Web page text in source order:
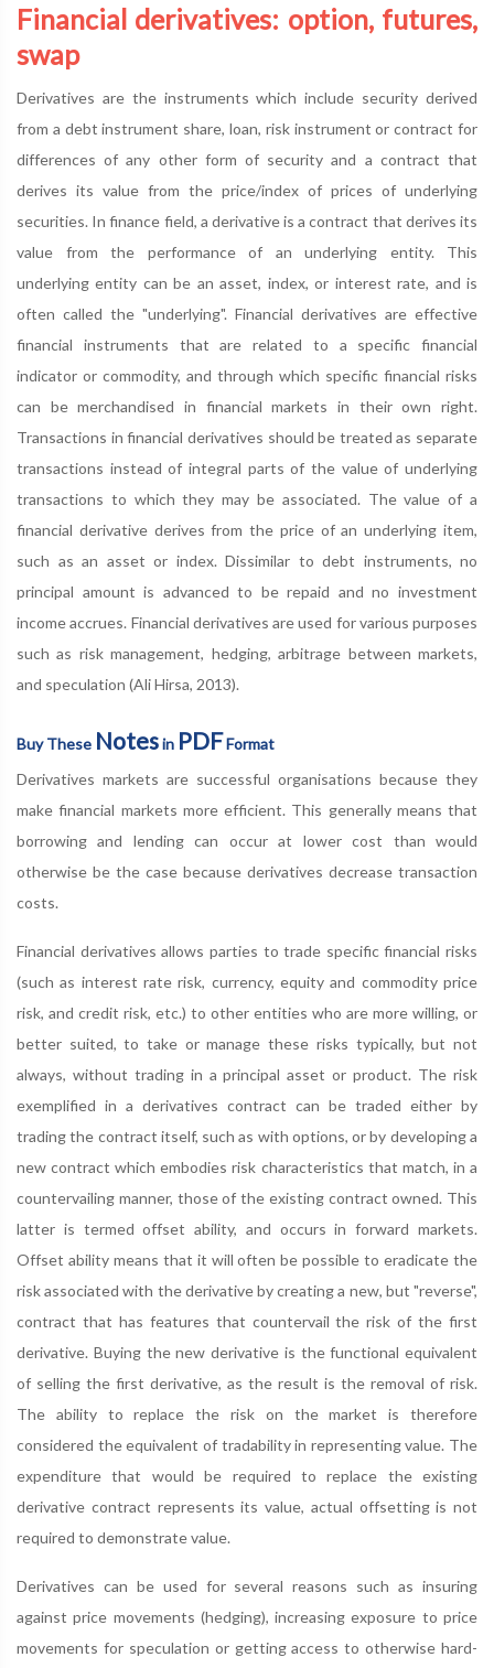
Financial derivatives: option, futures,
swap
Derivatives are the instruments which include security derived
from a debt instrument share, loan, risk instrument or contract for
differences of any other form of security and a contract that
derives its value from the price/index of prices of underlying
securities. In finance field, a derivative is a contract that derives its
value from the performance of an underlying entity. This
underlying entity can be an asset, index, or interest rate, and is
often called the "underlying". Financial derivatives are effective
financial instruments that are related to a specific financial
indicator or commodity, and through which specific financial risks
can be merchandised in financial markets in their own right.
Transactions in financial derivatives should be treated as separate
transactions instead of integral parts of the value of underlying
transactions to which they may be associated. The value of a
financial derivative derives from the price of an underlying item,
such as an asset or index. Dissimilar to debt instruments, no
principal amount is advanced to be repaid and no investment
income accrues. Financial derivatives are used for various purposes
such as risk management, hedging, arbitrage between markets,
and speculation (Ali Hirsa, 2013).
Buy These Notesin PDFFormat
Derivatives markets are successful organisations because they
make financial markets more efficient. This generally means that
borrowing and lending can occur at lower cost than would
otherwise be the case because derivatives decrease transaction
costs.
Financial derivatives allows parties to trade specific financial risks
(such as interest rate risk, currency, equity and commodity price
risk, and credit risk, etc.) to other entities who are more willing, or
better suited, to take or manage these risks typically, but not
always, without trading in a principal asset or product. The risk
exemplified in a derivatives contract can be traded either by
trading the contract itself, such as with options, or by developing a
new contract which embodies risk characteristics that match, in a
countervailing manner, those of the existing contract owned. This
latter is termed offset ability, and occurs in forward markets.
Offset ability means that it will often be possible to eradicate the
risk associated with the derivative by creating a new, but "reverse",
contract that has features that countervail the risk of the first
derivative. Buying the new derivative is the functional equivalent
of selling the first derivative, as the result is the removal of risk.
The ability to replace the risk on the market is therefore
considered the equivalent of tradability in representing value. The
expenditure that would be required to replace the existing
derivative contract represents its value, actual offsetting is not
required to demonstrate value.
Derivatives can be used for several reasons such as insuring
against price movements (hedging), increasing exposure to price
movements for speculation or getting access to otherwise hard-